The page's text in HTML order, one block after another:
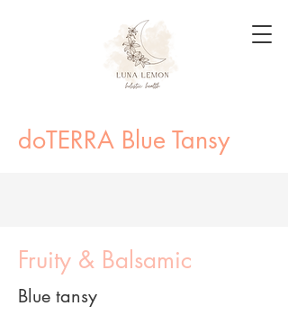
doTERRA Blue Tansy
Fruity & Balsamic
Blue tansy